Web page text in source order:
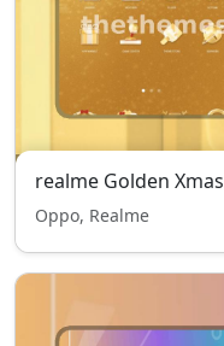
realme Golden Xmas
Oppo, Realme